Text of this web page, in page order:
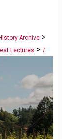
Archive >
Lectures > 7